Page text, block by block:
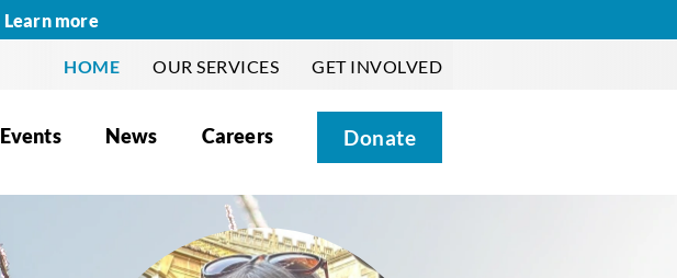
Learn more
HOME OUR SERVICES GET INVOLVED
Events News Careers Donate